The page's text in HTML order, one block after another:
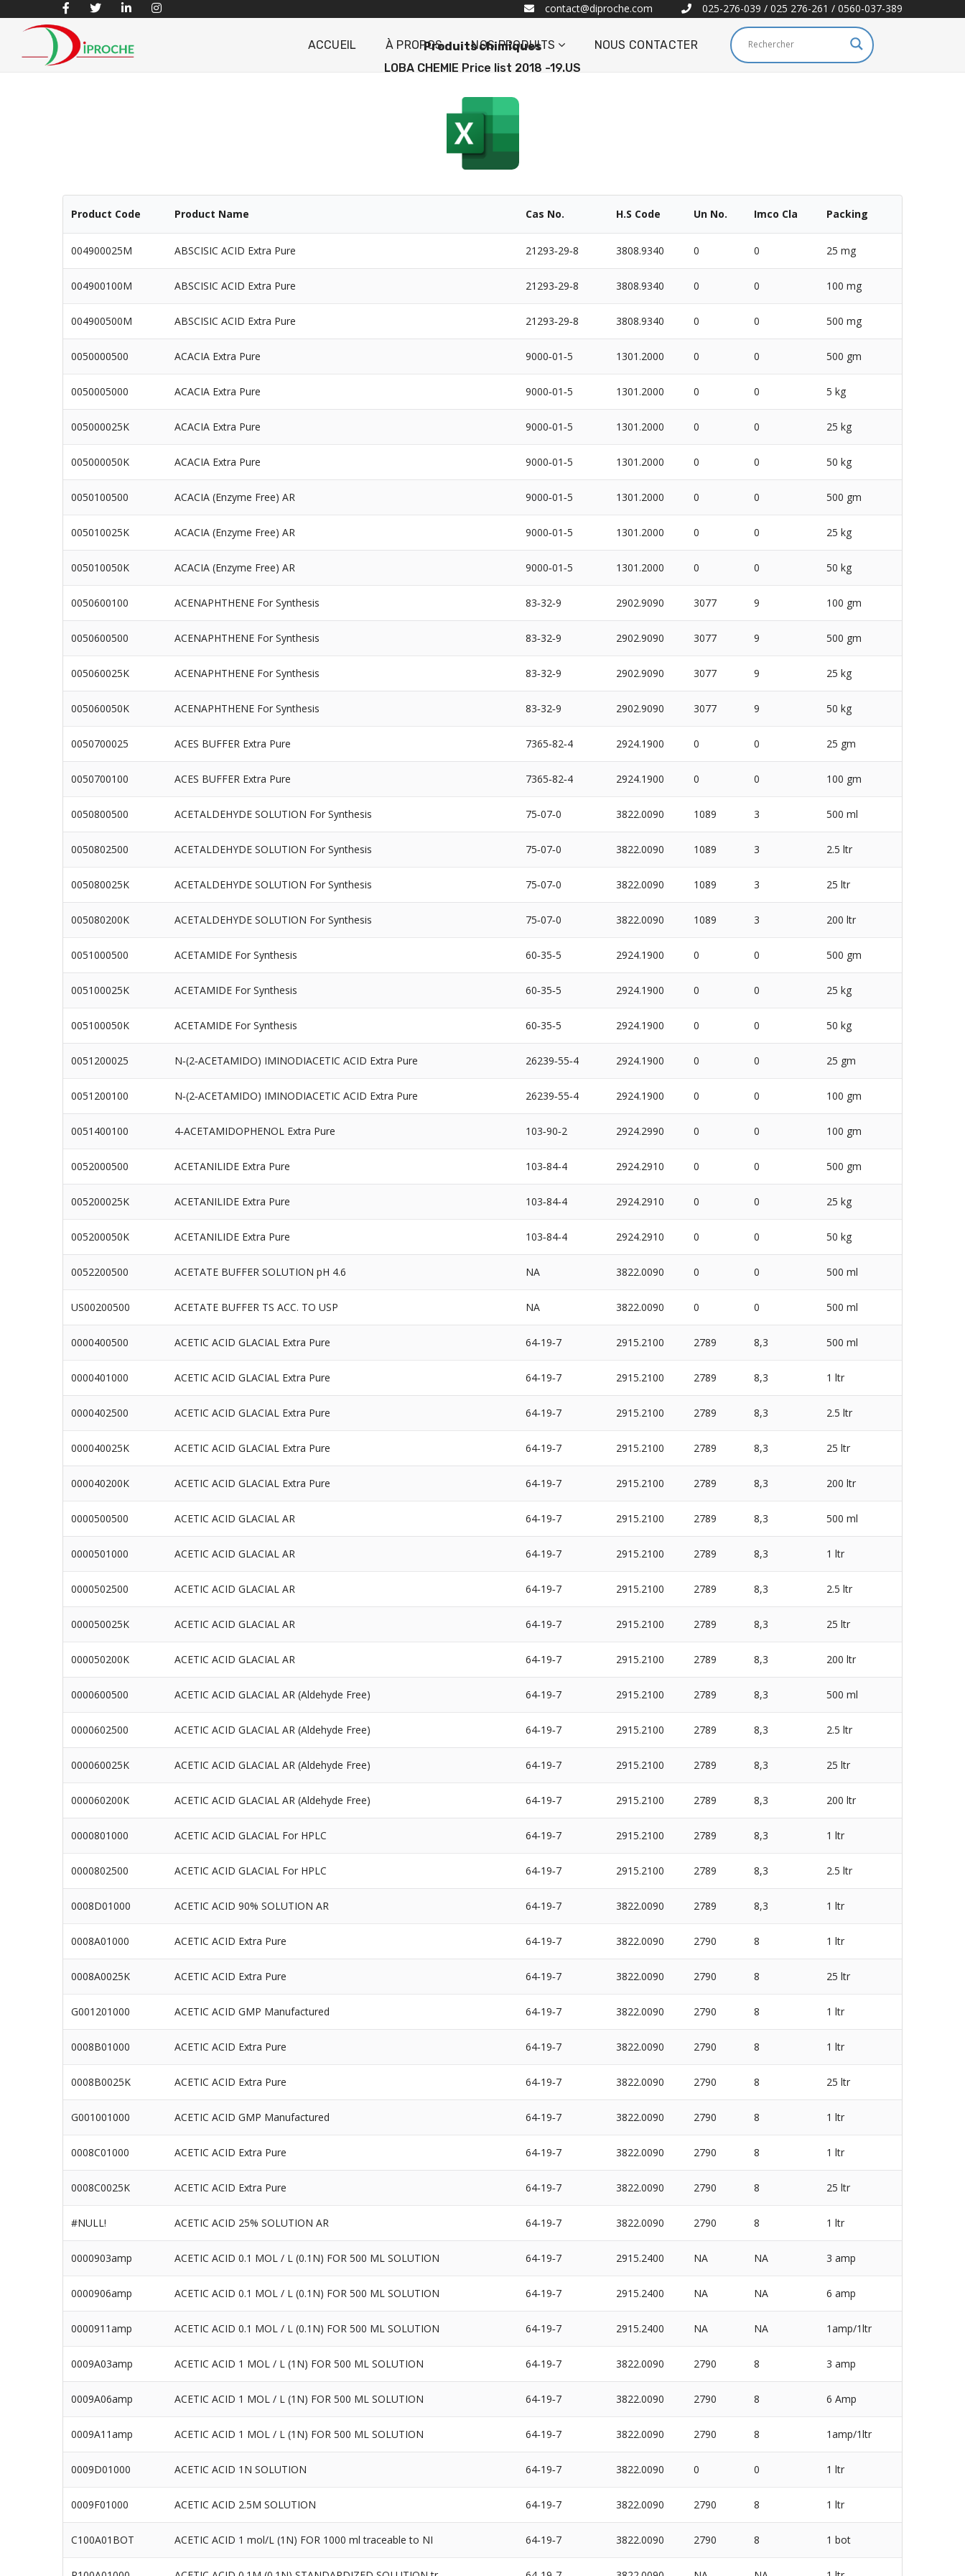
contact@diproche.com 025-276-039 / 025 276-261 / 0560-037-389
ACCUEIL À PROPOS NOS PRODUITS NOUS CONTACTER
Produits chimiques
LOBA CHEMIE Price list 2018 -19.US
Product Code Product Name Cas No. H.S Code Un No. Imco Cla Packing
004900025M ABSCISIC ACID Extra Pure 21293‐29‐8 3808.9340 0 0 25 mg
004900100M ABSCISIC ACID Extra Pure 21293‐29‐8 3808.9340 0 0 100 mg
004900500M ABSCISIC ACID Extra Pure 21293‐29‐8 3808.9340 0 0 500 mg
0050000500 ACACIA Extra Pure 9000‐01‐5 1301.2000 0 0 500 gm
0050005000 ACACIA Extra Pure 9000‐01‐5 1301.2000 0 0 5 kg
005000025K ACACIA Extra Pure 9000‐01‐5 1301.2000 0 0 25 kg
005000050K ACACIA Extra Pure 9000‐01‐5 1301.2000 0 0 50 kg
0050100500 ACACIA (Enzyme Free) AR 9000‐01‐5 1301.2000 0 0 500 gm
005010025K ACACIA (Enzyme Free) AR 9000‐01‐5 1301.2000 0 0 25 kg
005010050K ACACIA (Enzyme Free) AR 9000‐01‐5 1301.2000 0 0 50 kg
0050600100 ACENAPHTHENE For Synthesis 83‐32‐9 2902.9090 3077 9 100 gm
0050600500 ACENAPHTHENE For Synthesis 83‐32‐9 2902.9090 3077 9 500 gm
005060025K ACENAPHTHENE For Synthesis 83‐32‐9 2902.9090 3077 9 25 kg
005060050K ACENAPHTHENE For Synthesis 83‐32‐9 2902.9090 3077 9 50 kg
0050700025 ACES BUFFER Extra Pure 7365‐82‐4 2924.1900 0 0 25 gm
0050700100 ACES BUFFER Extra Pure 7365‐82‐4 2924.1900 0 0 100 gm
0050800500 ACETALDEHYDE SOLUTION For Synthesis 75‐07‐0 3822.0090 1089 3 500 ml
0050802500 ACETALDEHYDE SOLUTION For Synthesis 75‐07‐0 3822.0090 1089 3 2.5 ltr
005080025K ACETALDEHYDE SOLUTION For Synthesis 75‐07‐0 3822.0090 1089 3 25 ltr
005080200K ACETALDEHYDE SOLUTION For Synthesis 75‐07‐0 3822.0090 1089 3 200 ltr
0051000500 ACETAMIDE For Synthesis 60‐35‐5 2924.1900 0 0 500 gm
005100025K ACETAMIDE For Synthesis 60‐35‐5 2924.1900 0 0 25 kg
005100050K ACETAMIDE For Synthesis 60‐35‐5 2924.1900 0 0 50 kg
0051200025 N‐(2‐ACETAMIDO) IMINODIACETIC ACID Extra Pure 26239‐55‐4 2924.1900 0 0 25 gm
0051200100 N‐(2‐ACETAMIDO) IMINODIACETIC ACID Extra Pure 26239‐55‐4 2924.1900 0 0 100 gm
0051400100 4‐ACETAMIDOPHENOL Extra Pure 103‐90‐2 2924.2990 0 0 100 gm
0052000500 ACETANILIDE Extra Pure 103‐84‐4 2924.2910 0 0 500 gm
005200025K ACETANILIDE Extra Pure 103‐84‐4 2924.2910 0 0 25 kg
005200050K ACETANILIDE Extra Pure 103‐84‐4 2924.2910 0 0 50 kg
0052200500 ACETATE BUFFER SOLUTION pH 4.6 NA 3822.0090 0 0 500 ml
US00200500 ACETATE BUFFER TS ACC. TO USP NA 3822.0090 0 0 500 ml
0000400500 ACETIC ACID GLACIAL Extra Pure 64‐19‐7 2915.2100 2789 8,3 500 ml
0000401000 ACETIC ACID GLACIAL Extra Pure 64‐19‐7 2915.2100 2789 8,3 1 ltr
0000402500 ACETIC ACID GLACIAL Extra Pure 64‐19‐7 2915.2100 2789 8,3 2.5 ltr
000040025K ACETIC ACID GLACIAL Extra Pure 64‐19‐7 2915.2100 2789 8,3 25 ltr
000040200K ACETIC ACID GLACIAL Extra Pure 64‐19‐7 2915.2100 2789 8,3 200 ltr
0000500500 ACETIC ACID GLACIAL AR 64‐19‐7 2915.2100 2789 8,3 500 ml
0000501000 ACETIC ACID GLACIAL AR 64‐19‐7 2915.2100 2789 8,3 1 ltr
0000502500 ACETIC ACID GLACIAL AR 64‐19‐7 2915.2100 2789 8,3 2.5 ltr
000050025K ACETIC ACID GLACIAL AR 64‐19‐7 2915.2100 2789 8,3 25 ltr
000050200K ACETIC ACID GLACIAL AR 64‐19‐7 2915.2100 2789 8,3 200 ltr
0000600500 ACETIC ACID GLACIAL AR (Aldehyde Free) 64‐19‐7 2915.2100 2789 8,3 500 ml
0000602500 ACETIC ACID GLACIAL AR (Aldehyde Free) 64‐19‐7 2915.2100 2789 8,3 2.5 ltr
000060025K ACETIC ACID GLACIAL AR (Aldehyde Free) 64‐19‐7 2915.2100 2789 8,3 25 ltr
000060200K ACETIC ACID GLACIAL AR (Aldehyde Free) 64‐19‐7 2915.2100 2789 8,3 200 ltr
0000801000 ACETIC ACID GLACIAL For HPLC 64‐19‐7 2915.2100 2789 8,3 1 ltr
0000802500 ACETIC ACID GLACIAL For HPLC 64‐19‐7 2915.2100 2789 8,3 2.5 ltr
0008D01000 ACETIC ACID 90% SOLUTION AR 64‐19‐7 3822.0090 2789 8,3 1 ltr
0008A01000 ACETIC ACID Extra Pure 64‐19‐7 3822.0090 2790 8 1 ltr
0008A0025K ACETIC ACID Extra Pure 64‐19‐7 3822.0090 2790 8 25 ltr
G001201000 ACETIC ACID GMP Manufactured 64‐19‐7 3822.0090 2790 8 1 ltr
0008B01000 ACETIC ACID Extra Pure 64‐19‐7 3822.0090 2790 8 1 ltr
0008B0025K ACETIC ACID Extra Pure 64‐19‐7 3822.0090 2790 8 25 ltr
G001001000 ACETIC ACID GMP Manufactured 64‐19‐7 3822.0090 2790 8 1 ltr
0008C01000 ACETIC ACID Extra Pure 64‐19‐7 3822.0090 2790 8 1 ltr
0008C0025K ACETIC ACID Extra Pure 64‐19‐7 3822.0090 2790 8 25 ltr
#NULL! ACETIC ACID 25% SOLUTION AR 64‐19‐7 3822.0090 2790 8 1 ltr
0000903amp ACETIC ACID 0.1 MOL / L (0.1N) FOR 500 ML SOLUTION 64‐19‐7 2915.2400 NA NA 3 amp
0000906amp ACETIC ACID 0.1 MOL / L (0.1N) FOR 500 ML SOLUTION 64‐19‐7 2915.2400 NA NA 6 amp
0000911amp ACETIC ACID 0.1 MOL / L (0.1N) FOR 500 ML SOLUTION 64‐19‐7 2915.2400 NA NA 1amp/1ltr
0009A03amp ACETIC ACID 1 MOL / L (1N) FOR 500 ML SOLUTION 64‐19‐7 3822.0090 2790 8 3 amp
0009A06amp ACETIC ACID 1 MOL / L (1N) FOR 500 ML SOLUTION 64‐19‐7 3822.0090 2790 8 6 Amp
0009A11amp ACETIC ACID 1 MOL / L (1N) FOR 500 ML SOLUTION 64‐19‐7 3822.0090 2790 8 1amp/1ltr
0009D01000 ACETIC ACID 1N SOLUTION 64‐19‐7 3822.0090 0 0 1 ltr
0009F01000 ACETIC ACID 2.5M SOLUTION 64‐19‐7 3822.0090 2790 8 1 ltr
C100A01BOT ACETIC ACID 1 mol/L (1N) FOR 1000 ml traceable to NI 64‐19‐7 3822.0090 2790 8 1 bot